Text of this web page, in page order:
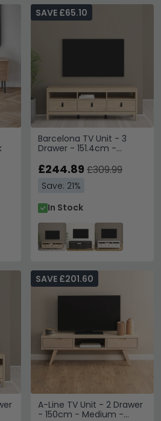
Barcelona TV Unit - 3
Drawer - 151.4cm -
SAVE £65.10
£244.89 £309.99
Save: 21%
In Stock
A-Line TV Unit - 2 Drawer
- 150cm - Medium -
SAVE £201.60